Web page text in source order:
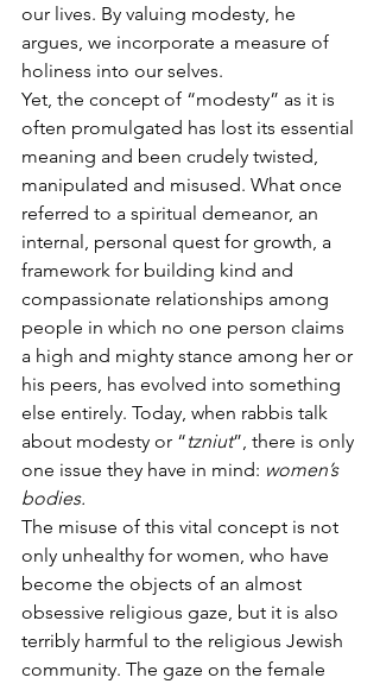
our lives. By valuing modesty, he
argues, we incorporate a measure of
holiness into our selves.
Yet, the concept of “modesty” as it is
often promulgated has lost its essential
meaning and been crudely twisted,
manipulated and misused. What once
referred to a spiritual demeanor, an
internal, personal quest for growth, a
framework for building kind and
compassionate relationships among
people in which no one person claims
a high and mighty stance among her or
his peers, has evolved into something
else entirely. Today, when rabbis talk
about modesty or “tzniut”, there is only
one issue they have in mind: women’s
bodies.
The misuse of this vital concept is not
only unhealthy for women, who have
become the objects of an almost
obsessive religious gaze, but it is also
terribly harmful to the religious Jewish
community. The gaze on the female